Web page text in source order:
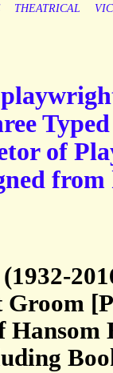
THEATRICAL
of
from